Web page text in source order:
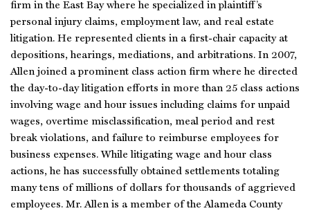
firm in the East Bay where he specialized in plaintiff’s
personal injury claims, employment law, and real estate
litigation. He represented clients in a first-chair capacity at
depositions, hearings, mediations, and arbitrations. In 2007,
Allen joined a prominent class action firm where he directed
the day-to-day litigation efforts in more than 25 class actions
involving wage and hour issues including claims for unpaid
wages, overtime misclassification, meal period and rest
break violations, and failure to reimburse employees for
business expenses. While litigating wage and hour class
actions, he has successfully obtained settlements totaling
many tens of millions of dollars for thousands of aggrieved
employees. Mr. Allen is a member of the Alameda County